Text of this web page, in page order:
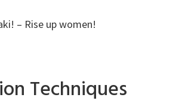
– Rise up women!
Techniques